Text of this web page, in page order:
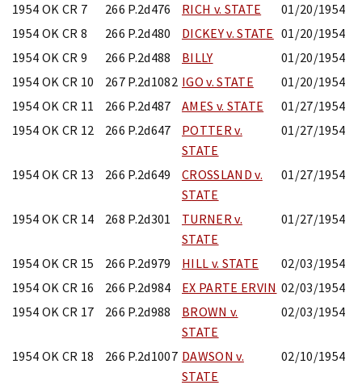
1954 OK CR 7 266 P.2d476 RICH v. STATE
01/20/1954
1954 OK CR 8
266 P.2d480 DICKEY v. STATE 01/20/1954
1954 OK CR 9
266 P.2d488 BILLY
01/20/1954
1954 OK CR 10
267 P.2d1082 IGO v. STATE
01/20/1954
1954 OK CR 11
266 P.2d487 AMES v. STATE
01/27/1954
1954 OK CR 12
266 P.2d647
POTTER v.
STATE
01/27/1954
1954 OK CR 13 266 P.2d649
CROSSLAND v.
STATE
01/27/1954
1954 OK CR 14 268 P.2d301
TURNER v.
STATE
01/27/1954
1954 OK CR 15 266 P.2d979 HILL v. STATE
02/03/1954
1954 OK CR 16
266 P.2d984 EX PARTE ERVIN 02/03/1954
1954 OK CR 17
266 P.2d988
BROWN v.
STATE
02/03/1954
1954 OK CR 18 266 P.2d1007 DAWSON v.
STATE
02/10/1954